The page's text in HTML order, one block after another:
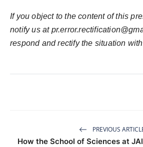
If you object to the content of this
notify us at
respond and rectify the situation
PREVIOUS
How the School of Sciences at